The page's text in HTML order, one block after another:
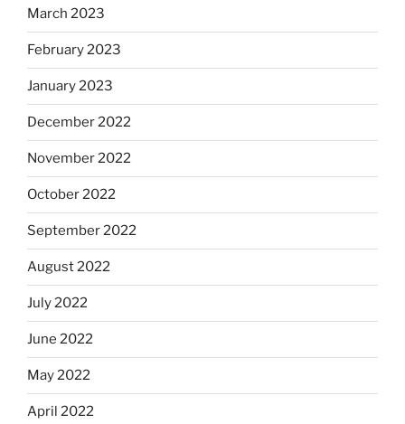
March 2023
February 2023
January 2023
December 2022
November 2022
October 2022
September 2022
August 2022
July 2022
June 2022
May 2022
April 2022